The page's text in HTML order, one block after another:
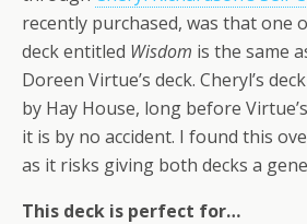
recently purchased, was that one
deck entitled Wisdom is the same
Doreen Virtue’s deck. Cheryl’s
by Hay House, long before
it is by no accident. I found this
as it risks giving both decks a
This deck is perfect for…